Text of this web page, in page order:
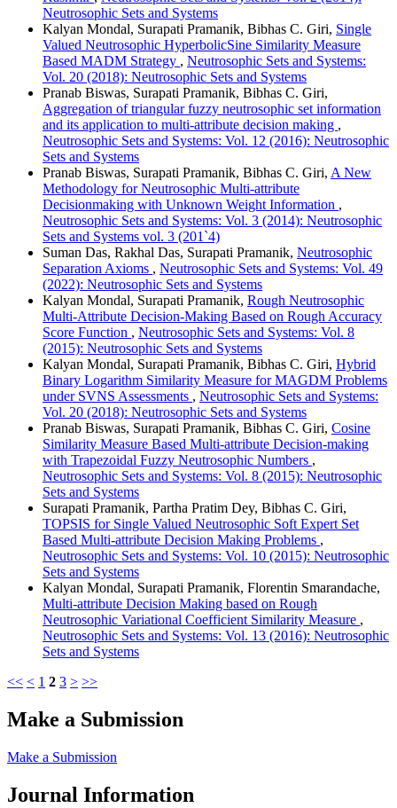
Neutrosophic Sets and Systems
Kalyan Mondal, Surapati Pramanik, Bibhas C. Giri, Single
Valued Neutrosophic HyperbolicSine Similarity Measure
Based MADM Strategy , Neutrosophic Sets and Systems:
Vol. 20 (2018): Neutrosophic Sets and Systems
Pranab Biswas, Surapati Pramanik, Bibhas C. Giri,
Aggregation of triangular fuzzy neutrosophic set information
and its application to multi-attribute decision making ,
Neutrosophic Sets and Systems: Vol. 12 (2016): Neutrosophic
Sets and Systems
Pranab Biswas, Surapati Pramanik, Bibhas C. Giri, A New
Methodology for Neutrosophic Multi-attribute
Decisionmaking with Unknown Weight Information ,
Neutrosophic Sets and Systems: Vol. 3 (2014): Neutrosophic
Sets and Systems vol. 3 (201`4)
Suman Das, Rakhal Das, Surapati Pramanik, Neutrosophic
Separation Axioms , Neutrosophic Sets and Systems: Vol. 49
(2022): Neutrosophic Sets and Systems
Kalyan Mondal, Surapati Pramanik, Rough Neutrosophic
Multi-Attribute Decision-Making Based on Rough Accuracy
Score Function , Neutrosophic Sets and Systems: Vol. 8
(2015): Neutrosophic Sets and Systems
Kalyan Mondal, Surapati Pramanik, Bibhas C. Giri, Hybrid
Binary Logarithm Similarity Measure for MAGDM Problems
under SVNS Assessments , Neutrosophic Sets and Systems:
Vol. 20 (2018): Neutrosophic Sets and Systems
Pranab Biswas, Surapati Pramanik, Bibhas C. Giri, Cosine
Similarity Measure Based Multi-attribute Decision-making
with Trapezoidal Fuzzy Neutrosophic Numbers ,
Neutrosophic Sets and Systems: Vol. 8 (2015): Neutrosophic
Sets and Systems
Surapati Pramanik, Partha Pratim Dey, Bibhas C. Giri,
TOPSIS for Single Valued Neutrosophic Soft Expert Set
Based Multi-attribute Decision Making Problems ,
Neutrosophic Sets and Systems: Vol. 10 (2015): Neutrosophic
Sets and Systems
Kalyan Mondal, Surapati Pramanik, Florentin Smarandache,
Multi-attribute Decision Making based on Rough
Neutrosophic Variational Coefficient Similarity Measure ,
Neutrosophic Sets and Systems: Vol. 13 (2016): Neutrosophic
Sets and Systems
<< < 1 2 3 > >>
Make a Submission
Make a Submission
Journal Information